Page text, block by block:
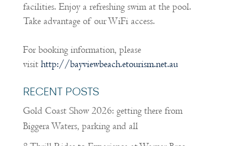
facilities. Enjoy a refreshing swim at the pool.
Take advantage of our WiFi access.
For booking information, please
visit http://bayviewbeach.etourism.net.au
RECENT POSTS
Gold Coast Show 2026: getting there from
Biggera Waters, parking and all